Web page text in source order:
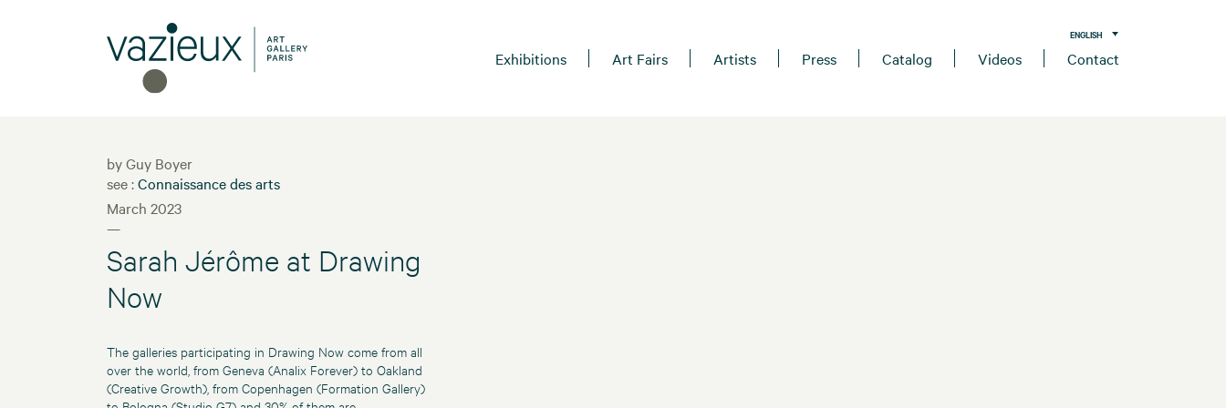
ENGLISH
Exhibitions Art Fairs Artists Press Catalog Videos Contact
by Guy Boyer
see :Connaissance des arts
March 2023
—
Sarah Jérôme at Drawing
Now
The galleries participating in Drawing Now come from all
over the world, from Geneva (Analix Forever) to Oakland
(Creative Growth), from Copenhagen (Formation Gallery)